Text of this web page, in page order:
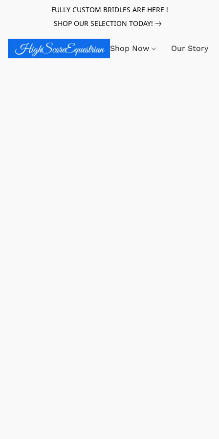
FULLY CUSTOM BRIDLES ARE HERE !
SHOP OUR SELECTION TODAY!
Shop Now Our Story